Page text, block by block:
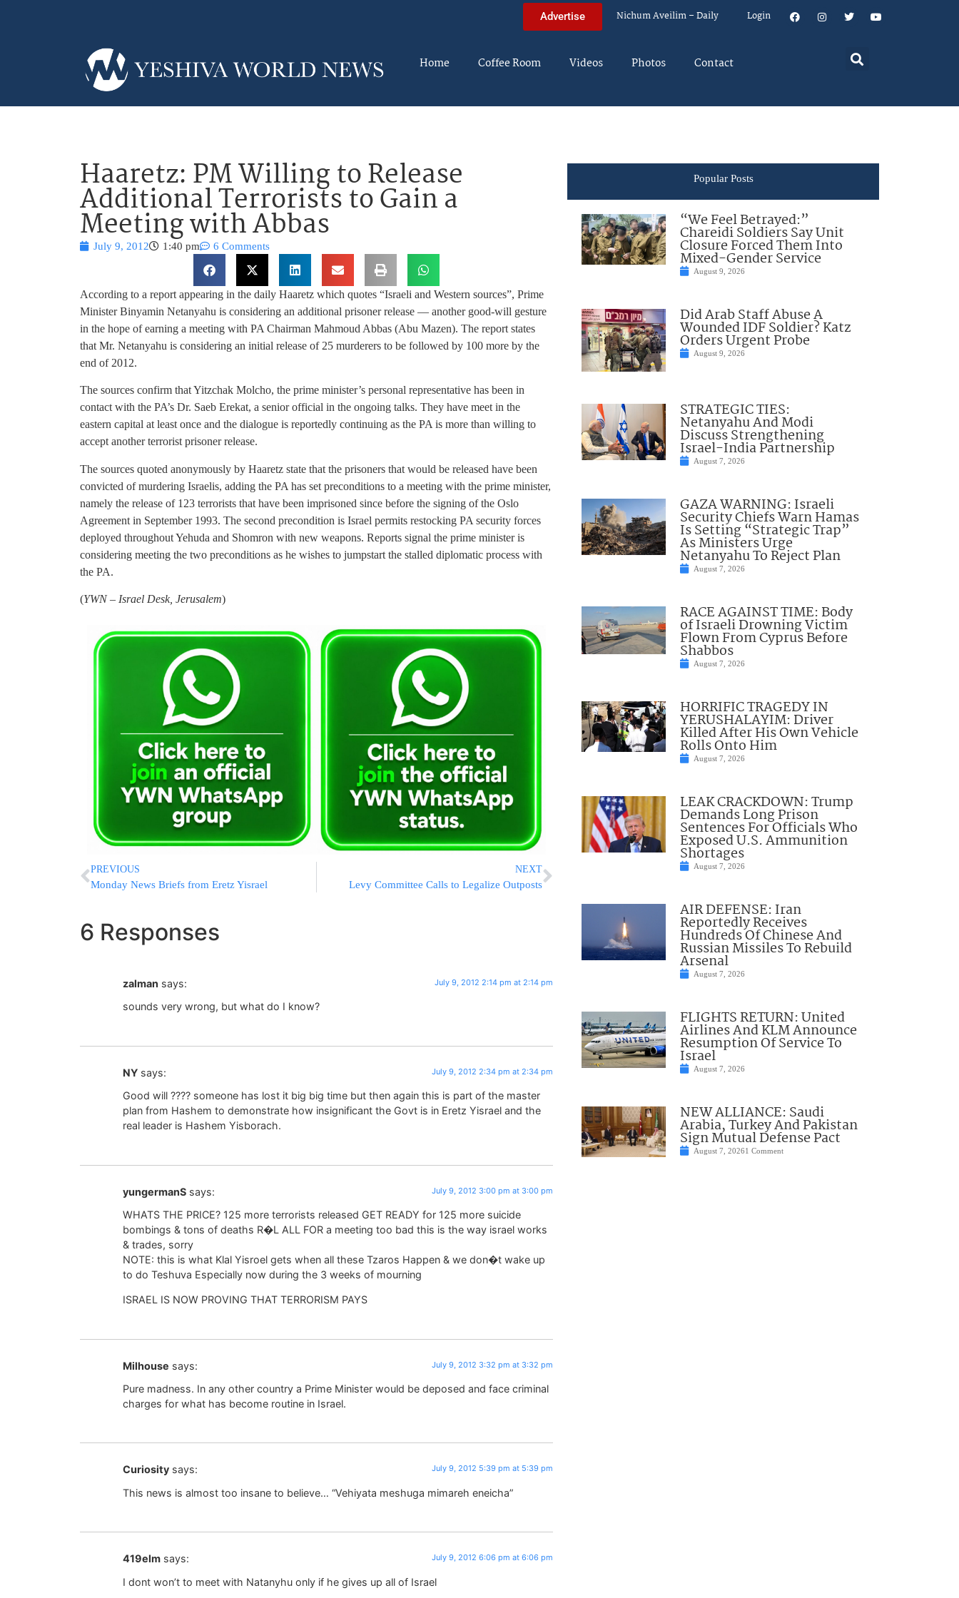
Advertise Nichum Aveilim – Daily Login
Home Coffee Room Videos Photos Contact
Haaretz: PM Willing to Release
Additional Terrorists to Gain a
Meeting with Abbas
July 9, 2012 1:40 pm 6 Comments
According to a report appearing in the daily Haaretz which quotes “Israeli and Western sources”, Prime
Minister Binyamin Netanyahu is considering an additional prisoner release — another good-will gesture
in the hope of earning a meeting with PA Chairman Mahmoud Abbas (Abu Mazen). The report states
that Mr. Netanyahu is considering an initial release of 25 murderers to be followed by 100 more by the
end of 2012.
The sources confirm that Yitzchak Molcho, the prime minister’s personal representative has been in
contact with the PA’s Dr. Saeb Erekat, a senior official in the ongoing talks. They have meet in the
eastern capital at least once and the dialogue is reportedly continuing as the PA is more than willing to
accept another terrorist prisoner release.
The sources quoted anonymously by Haaretz state that the prisoners that would be released have been
convicted of murdering Israelis, adding the PA has set preconditions to a meeting with the prime minister,
namely the release of 123 terrorists that have been imprisoned since before the signing of the Oslo
Agreement in September 1993. The second precondition is Israel permits restocking PA security forces
deployed throughout Yehuda and Shomron with new weapons. Reports signal the prime minister is
considering meeting the two preconditions as he wishes to jumpstart the stalled diplomatic process with
the PA.
(YWN – Israel Desk, Jerusalem)
PREVIOUS
Monday News Briefs from Eretz Yisrael
NEXT
Levy Committee Calls to Legalize Outposts
6 Responses
zalman says: July 9, 2012 2:14 pm at 2:14 pm
sounds very wrong, but what do I know?
NY says: July 9, 2012 2:34 pm at 2:34 pm
Good will ???? someone has lost it big big time but then again this is part of the master
plan from Hashem to demonstrate how insignificant the Govt is in Eretz Yisrael and the
real leader is Hashem Yisborach.
yungermanS says: July 9, 2012 3:00 pm at 3:00 pm
WHATS THE PRICE? 125 more terrorists released GET READY for 125 more suicide
bombings & tons of deaths R�L ALL FOR a meeting too bad this is the way israel works
& trades, sorry
NOTE: this is what Klal Yisroel gets when all these Tzaros Happen & we don�t wake up
to do Teshuva Especially now during the 3 weeks of mourning
ISRAEL IS NOW PROVING THAT TERRORISM PAYS
Milhouse says: July 9, 2012 3:32 pm at 3:32 pm
Pure madness. In any other country a Prime Minister would be deposed and face criminal
charges for what has become routine in Israel.
Curiosity says: July 9, 2012 5:39 pm at 5:39 pm
This news is almost too insane to believe… “Vehiyata meshuga mimareh eneicha”
419elm says: July 9, 2012 6:06 pm at 6:06 pm
I dont won’t to meet with Natanyhu only if he gives up all of Israel
Popular Posts
“We Feel Betrayed:”
Chareidi Soldiers Say Unit
Closure Forced Them Into
Mixed-Gender Service
August 9, 2026
Did Arab Staff Abuse A
Wounded IDF Soldier? Katz
Orders Urgent Probe
August 9, 2026
STRATEGIC TIES:
Netanyahu And Modi
Discuss Strengthening
Israel-India Partnership
August 7, 2026
GAZA WARNING: Israeli
Security Chiefs Warn Hamas
Is Setting “Strategic Trap”
As Ministers Urge
Netanyahu To Reject Plan
August 7, 2026
RACE AGAINST TIME: Body
of Israeli Drowning Victim
Flown From Cyprus Before
Shabbos
August 7, 2026
HORRIFIC TRAGEDY IN
YERUSHALAYIM: Driver
Killed After His Own Vehicle
Rolls Onto Him
August 7, 2026
LEAK CRACKDOWN: Trump
Demands Long Prison
Sentences For Officials Who
Exposed U.S. Ammunition
Shortages
August 7, 2026
AIR DEFENSE: Iran
Reportedly Receives
Hundreds Of Chinese And
Russian Missiles To Rebuild
Arsenal
August 7, 2026
FLIGHTS RETURN: United
Airlines And KLM Announce
Resumption Of Service To
Israel
August 7, 2026
NEW ALLIANCE: Saudi
Arabia, Turkey And Pakistan
Sign Mutual Defense Pact
August 7, 20261 Comment